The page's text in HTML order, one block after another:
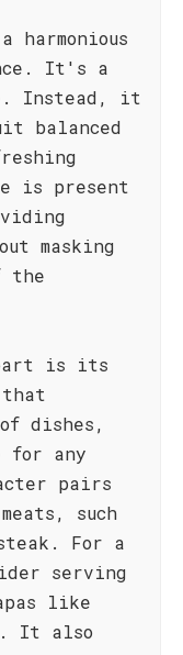
It's a
Instead, it
balanced
is present
masking
the
is its
dishes,
for any
pairs
such
For a
serving
like
It also